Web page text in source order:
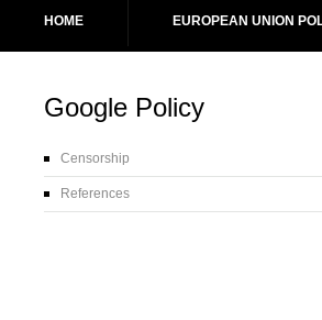
HOME EUROPEAN UNION
Google Policy
Censorship
References